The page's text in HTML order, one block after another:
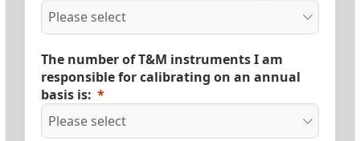
The number of T&M instruments I am
responsible for calibrating on an annual
basis is: